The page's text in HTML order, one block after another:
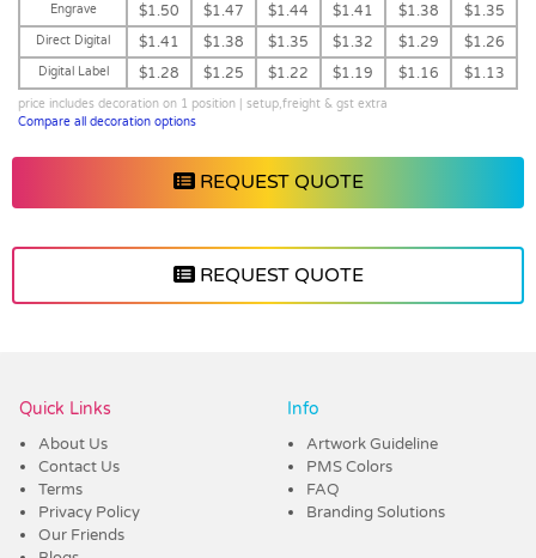
Engrave $1.50 $1.47 $1.44 $1.41 $1.38 $1.35
Direct Digital $1.41 $1.38 $1.35 $1.32 $1.29 $1.26
Digital Label $1.28 $1.25 $1.22 $1.19 $1.16 $1.13
price includes decoration on 1 position | setup,freight & gst extra
Compare all decoration options
REQUEST QUOTE
REQUEST QUOTE
Quick Links
About Us
Contact Us
Terms
Privacy Policy
Our Friends
Info
Artwork Guideline
PMS Colors
FAQ
Branding Solutions